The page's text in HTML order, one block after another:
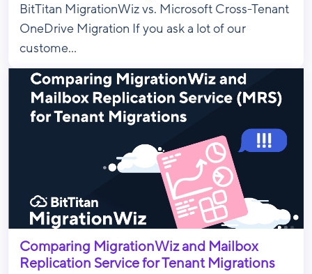
BitTitan MigrationWiz vs. Microsoft Cross-Tenant
OneDrive Migration If you ask a lot of our
custome...
Comparing MigrationWiz and Mailbox
Replication Service for Tenant Migrations